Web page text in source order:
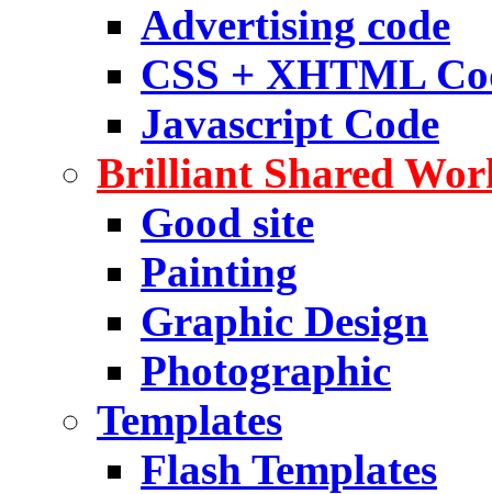
Advertising code
CSS + XHTML
Javascript Code
Brilliant Shared
Good site
Painting
Graphic Design
Photographic
Templates
Flash Templates